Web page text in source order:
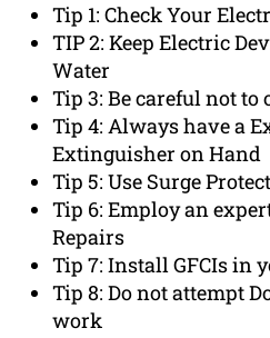
Tip 1: Check Your
TIP 2: Keep Electric
Water
Tip 3: Be careful not to
Tip 4: Always have a
Extinguisher on Hand
Tip 5: Use Surge
Tip 6: Employ an
Repairs
Tip 7: Install GFCIs in
Tip 8: Do not attempt
work